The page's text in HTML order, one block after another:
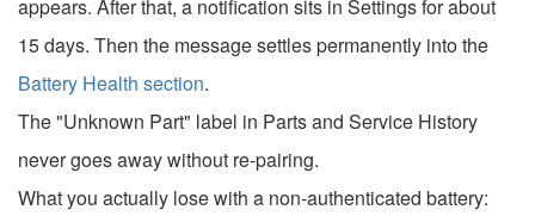
appears. After that, a notification sits in Settings for about
15 days. Then the message settles permanently into the
Battery Health section.
The "Unknown Part" label in Parts and Service History
never goes away without re-pairing.
What you actually lose with a non-authenticated battery: